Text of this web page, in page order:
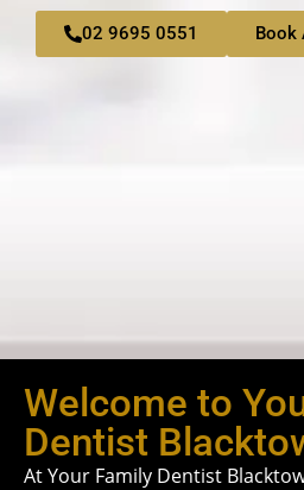
02 9695 0551 Book
Welcome to
Dentist
At Your Family Dentist